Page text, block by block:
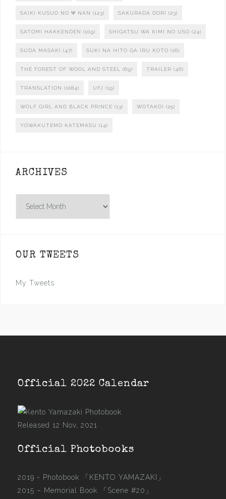
SAIKI KUSUO NO Ψ NAN (123) SAKURADA DORI (23)
SATOMI HAKKENDEN (109) SHIGATSU WA KIMI NO USO (24)
SUDA MASAKI (47) SUKI NA HITO GA IRU KOTO (16)
THE FOREST OF WOOL AND STEEL (69) TRAILER (46)
TRANSLATION (1084) UFJ (19)
WOLF GIRL AND BLACK PRINCE (13) WOTAKOI (25)
YOWAKUTEMO KATEMASU (14)
ARCHIVES
OUR TWEETS
My Tweets
Official 2022 Calendar
Released 12 Nov, 2021
Official Photobooks
2019 - Photobook
「KENTO YAMAZAKI」
2015 – Memorial Book 「Scene #20」